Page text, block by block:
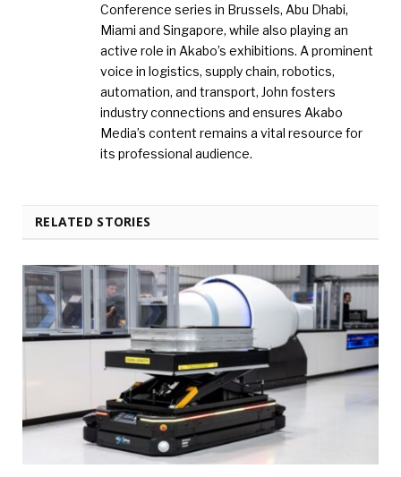
Conference series in Brussels, Abu Dhabi,
Miami and Singapore, while also playing an
active role in Akabo’s exhibitions. A prominent
voice in logistics, supply chain, robotics,
automation, and transport, John fosters
industry connections and ensures Akabo
Media’s content remains a vital resource for
its professional audience.
RELATED STORIES